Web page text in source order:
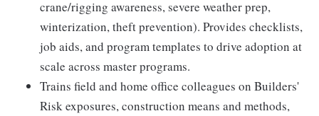
crane/rigging awareness, severe weather prep,
winterization, theft prevention). Provides checklists,
job aids, and program templates to drive adoption at
scale across master programs.
Trains field and home office colleagues on Builders'
Risk exposures, construction means and methods,